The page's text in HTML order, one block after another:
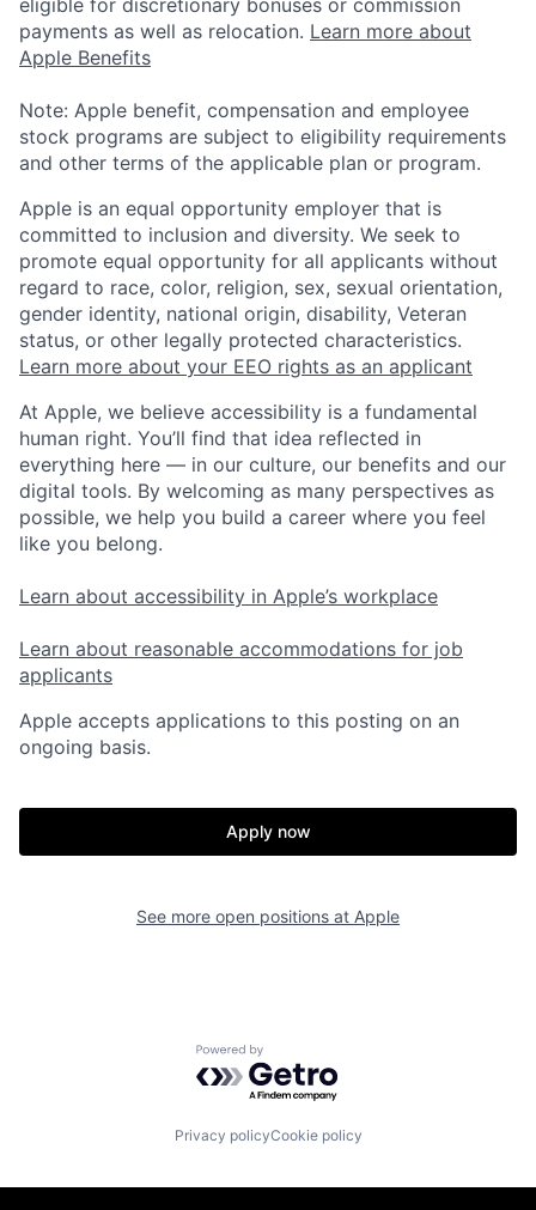
payments as well as relocation. Learn more about
Apple Benefits
Note: Apple benefit, compensation and employee
stock programs are subject to eligibility requirements
and other terms of the applicable plan or program.
Apple is an equal opportunity employer that is
committed to inclusion and diversity. We seek to
promote equal opportunity for all applicants without
regard to race, color, religion, sex, sexual orientation,
gender identity, national origin, disability, Veteran
status, or other legally protected characteristics.
Learn more about your EEO rights as an applicant
At Apple, we believe accessibility is a fundamental
human right. You’ll find that idea reflected in
everything here — in our culture, our benefits and our
digital tools. By welcoming as many perspectives as
possible, we help you build a career where you feel
like you belong.
Learn about accessibility in Apple’s workplace
Learn about reasonable accommodations for job
applicants
Apple accepts applications to this posting on an
ongoing basis.
Apply now
See more open positions at Apple
Powered by Getro.com
Privacy policyCookie policy